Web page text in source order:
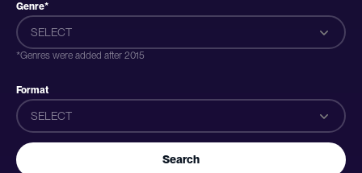
Genre*
SELECT
*Genres were added after 2015
Format
SELECT
Search